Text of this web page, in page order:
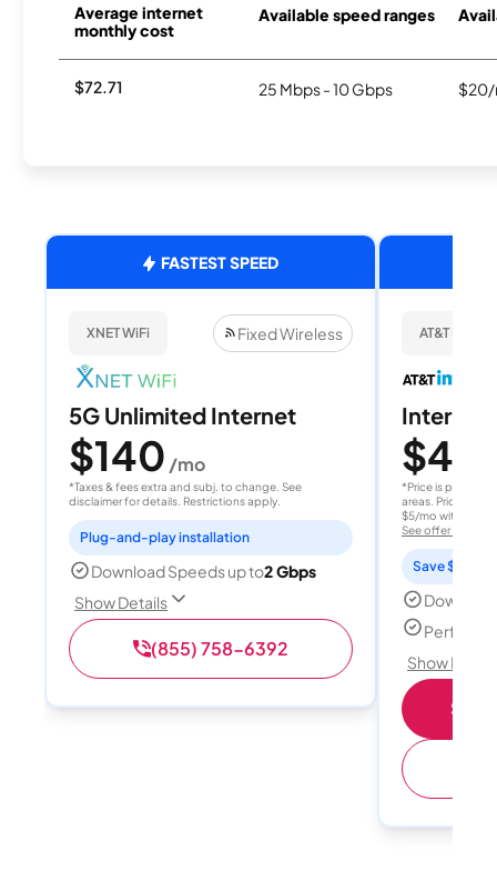
Average internet
monthly cost
Available speed ranges
$72.71 25 Mbps - 10 Gbps $20/
FASTEST SPEED
XNET WiFi Fixed Wireless
5G Unlimited Internet
$140 /mo
*Taxes & fees extra and subj. to change. See
disclaimer for details. Restrictions apply.
Plug-and-play installation
Download Speeds up to2 Gbps
Show Details
(855) 758-6392
AT&T
Internet
$40
*Price is per
areas. Price after
$5/mo with
See offer details
Save $15
Perfect
Show